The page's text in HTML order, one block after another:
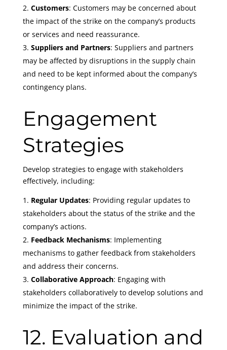
Customers: Customers may be concerned about
the impact of the strike on the company’s products
or services and need reassurance.
Suppliers and Partners: Suppliers and partners
may be affected by disruptions in the supply chain
and need to be kept informed about the company’s
contingency plans.
Engagement
Strategies
Develop strategies to engage with stakeholders
effectively, including:
Regular Updates: Providing regular updates to
stakeholders about the status of the strike and the
company’s actions.
Feedback Mechanisms: Implementing
mechanisms to gather feedback from stakeholders
and address their concerns.
Collaborative Approach: Engaging with
stakeholders collaboratively to develop solutions and
minimize the impact of the strike.
12. Evaluation and